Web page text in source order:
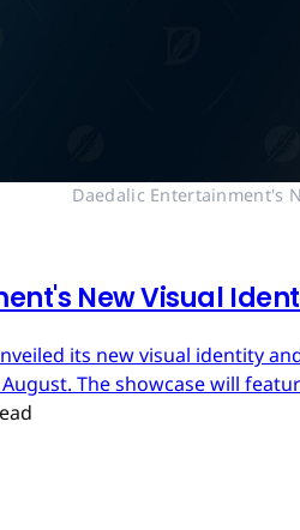
Daedalic Entertainment's
New Visual
its new visual identity
The showcase will